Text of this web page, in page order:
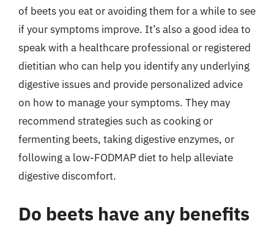
of beets you eat or avoiding them for a while to see
if your symptoms improve. It’s also a good idea to
speak with a healthcare professional or registered
dietitian who can help you identify any underlying
digestive issues and provide personalized advice
on how to manage your symptoms. They may
recommend strategies such as cooking or
fermenting beets, taking digestive enzymes, or
following a low-FODMAP diet to help alleviate
digestive discomfort.
Do beets have any benefits